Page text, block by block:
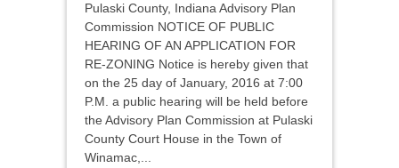
Pulaski County, Indiana Advisory Plan
Commission NOTICE OF PUBLIC
HEARING OF AN APPLICATION FOR
RE-ZONING Notice is hereby given that
on the 25 day of January, 2016 at 7:00
P.M. a public hearing will be held before
the Advisory Plan Commission at Pulaski
County Court House in the Town of
Winamac,...